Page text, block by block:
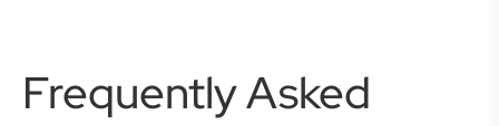
Frequently Asked